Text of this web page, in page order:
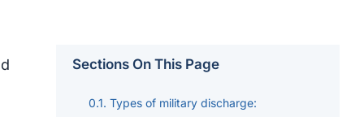
Sections On This Page
Types of military discharge: